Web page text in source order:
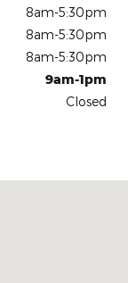
8am-5:30pm
8am-5:30pm
8am-5:30pm
9am-1pm
Closed